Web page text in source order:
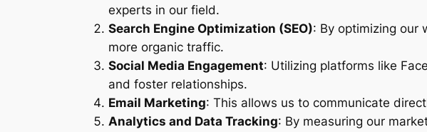
experts in our field.
Search Engine Optimization (SEO): By optimizing our
more organic traffic.
Social Media Engagement: Utilizing platforms like
and foster relationships.
Email Marketing: This allows us to communicate
Analytics and Data Tracking: By measuring our